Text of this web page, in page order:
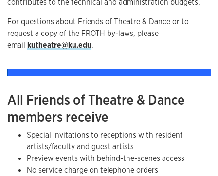
contributes to the technical and administration budgets.
For questions about Friends of Theatre & Dance or to
request a copy of the FROTH by-laws, please
email kutheatre@ku.edu.
All Friends of Theatre & Dance
members receive
Special invitations to receptions with resident
artists/faculty and guest artists
Preview events with behind-the-scenes access
No service charge on telephone orders